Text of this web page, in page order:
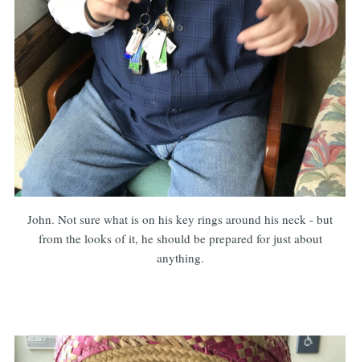
John. Not sure what is on his key rings around his neck - but
from the looks of it, he should be prepared for just about
anything.